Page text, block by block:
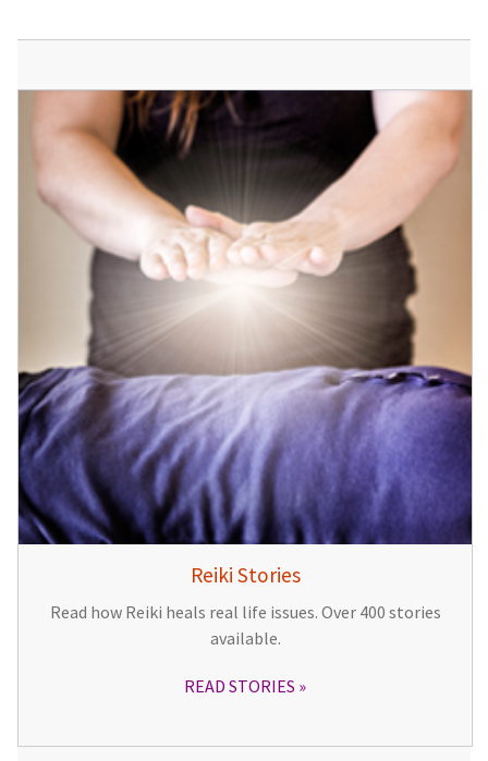
Reiki Stories
Read how Reiki heals real life issues. Over 400 stories
available.
READ STORIES